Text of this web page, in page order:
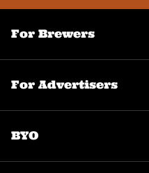
For Brewers
For Advertisers
BYO